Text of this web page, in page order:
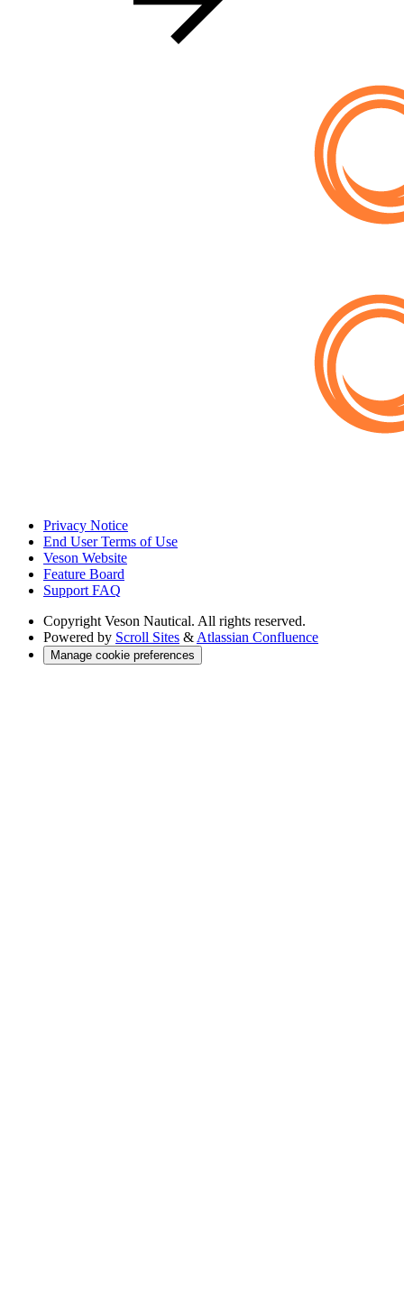
Privacy Notice
End User Terms of Use
Veson Website
Feature Board
Support FAQ
Copyright Veson Nautical. All rights reserved.
Powered by Scroll Sites &Atlassian Confluence
Manage cookie preferences